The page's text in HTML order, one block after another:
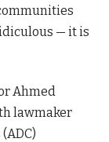
— it is
Ahmed
lawmaker